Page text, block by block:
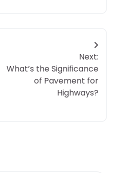
Next:
What’s the Significance
of Pavement for
Highways?